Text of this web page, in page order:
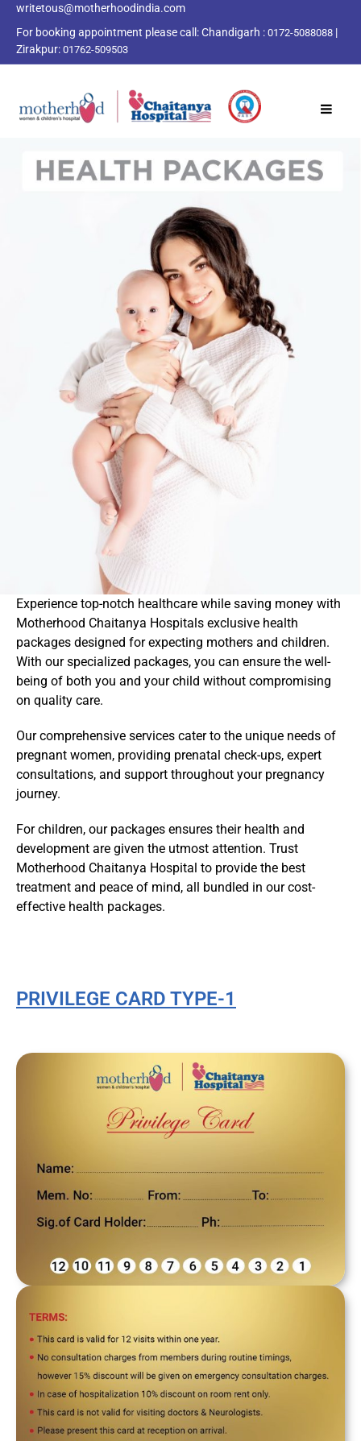
writetous@motherhoodindia.com
For booking appointment please call:Chandigarh : 0172-5088088 |
Zirakpur: 01762-509503
Experience top-notch healthcare while saving money with
Motherhood Chaitanya Hospitals exclusive health
packages designed for expecting mothers and children.
With our specialized packages, you can ensure the well-
being of both you and your child without compromising
on quality care.
Our comprehensive services cater to the unique needs of
pregnant women, providing prenatal check-ups, expert
consultations, and support throughout your pregnancy
journey.
For children, our packages ensures their health and
development are given the utmost attention. Trust
Motherhood Chaitanya Hospital to provide the best
treatment and peace of mind, all bundled in our cost-
effective health packages.
PRIVILEGE CARD TYPE-1